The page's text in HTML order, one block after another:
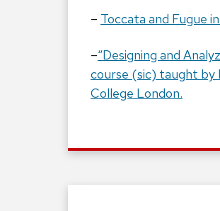
– Toccata and Fugue
–“Designing and
course (sic) taught by
College London.